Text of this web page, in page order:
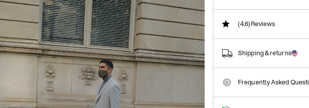
(4.6)Reviews
Shipping & returns
Frequently Asked